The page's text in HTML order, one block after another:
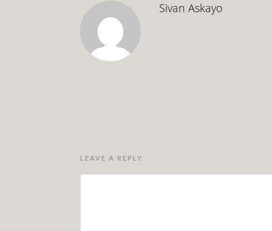
Sivan Askayo
LEAVE A REPLY